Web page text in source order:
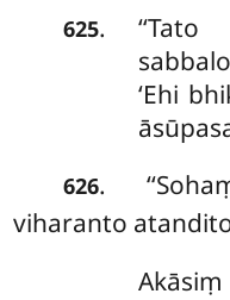
625.
‘Ehi
626.
viharanto